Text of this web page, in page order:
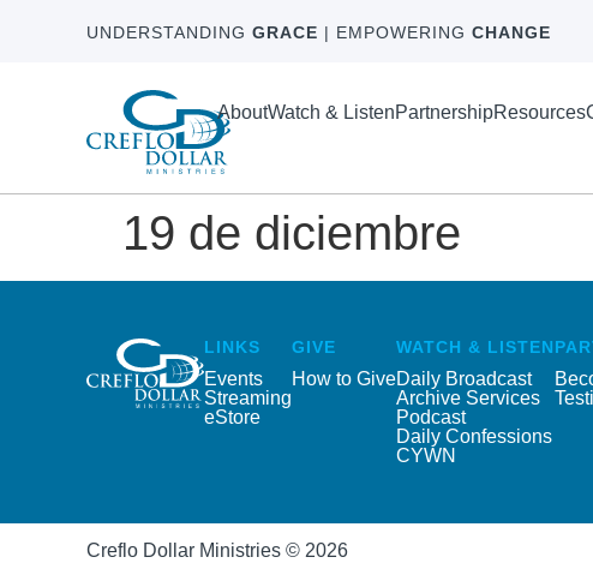
UNDERSTANDING GRACE | EMPOWERING CHANGE
AboutWatch & ListenPartnershipResources
19 de diciembre
LINKS
Events
Streaming
eStore
GIVE
How to Give
WATCH & LISTEN
Daily Broadcast
Archive Services
Podcast
Daily Confessions
CYWN
Creflo Dollar Ministries © 2026